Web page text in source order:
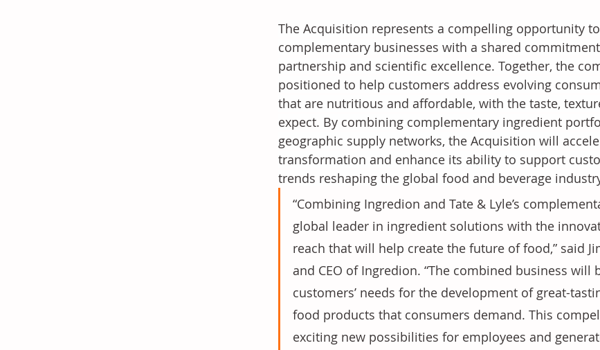
The Acquisition represents a compelling opportunity
complementary businesses with a shared
partnership and scientific excellence. Together, the
positioned to help customers address evolving
that are nutritious and affordable, with the taste,
expect. By combining complementary ingredient
geographic supply networks, the Acquisition will
transformation and enhance its ability to support
trends reshaping the global food and beverage
“Combining Ingredion and Tate & Lyle’s
global leader in ingredient solutions with the
reach that will help create the future of food,” said
and CEO of Ingredion. “The combined business
customers’ needs for the development of great-
food products that consumers demand. This
exciting new possibilities for employees and